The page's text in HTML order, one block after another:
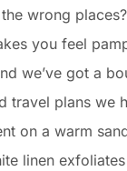
wrong
you feel
we’ve got a
travel plans
on a warm
linen